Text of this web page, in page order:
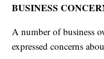
BUSINESS
A number of business
expressed concerns